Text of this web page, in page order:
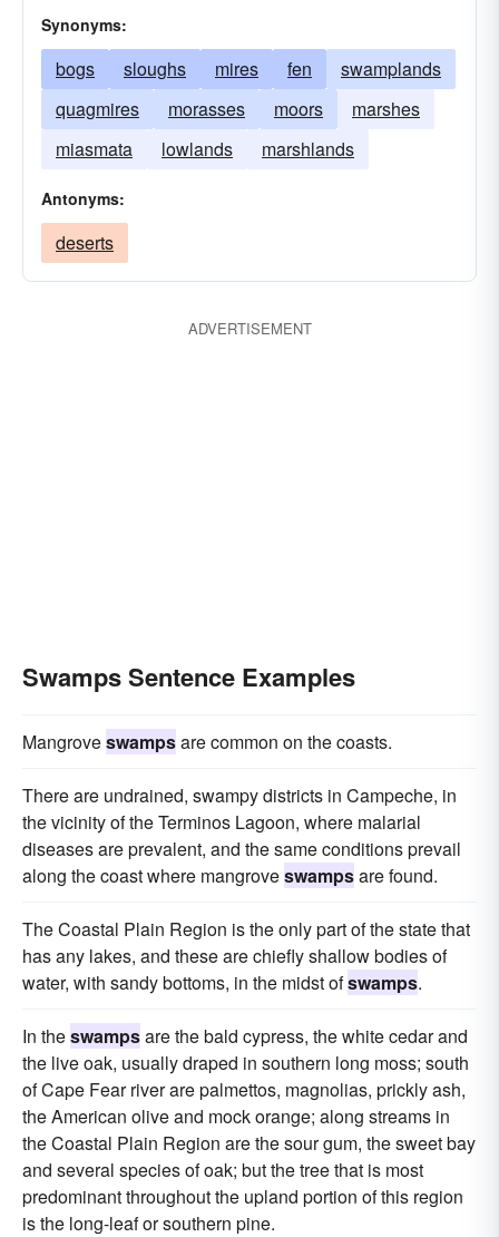
Synonyms:
bogs sloughs mires fen
swamplands
quagmires
morasses moors
marshes
miasmata
lowlands marshlands
Antonyms:
deserts
ADVERTISEMENT
Swamps Sentence Examples
Mangroveswampsare common on the coasts.
There are undrained, swampy districts in Campeche, in
the vicinity of the Terminos Lagoon, where malarial
diseases are prevalent, and the same conditions prevail
along the coast where mangroveswampsare found.
The Coastal Plain Region is the only part of the state that
has any lakes, and these are chiefly shallow bodies of
water, with sandy bottoms, in the midst ofswamps.
In theswampsare the bald cypress, the white cedar and
the live oak, usually draped in southern long moss; south
of Cape Fear river are palmettos, magnolias, prickly ash,
the American olive and mock orange; along streams in
the Coastal Plain Region are the sour gum, the sweet bay
and several species of oak; but the tree that is most
predominant throughout the upland portion of this region
is the long-leaf or southern pine.